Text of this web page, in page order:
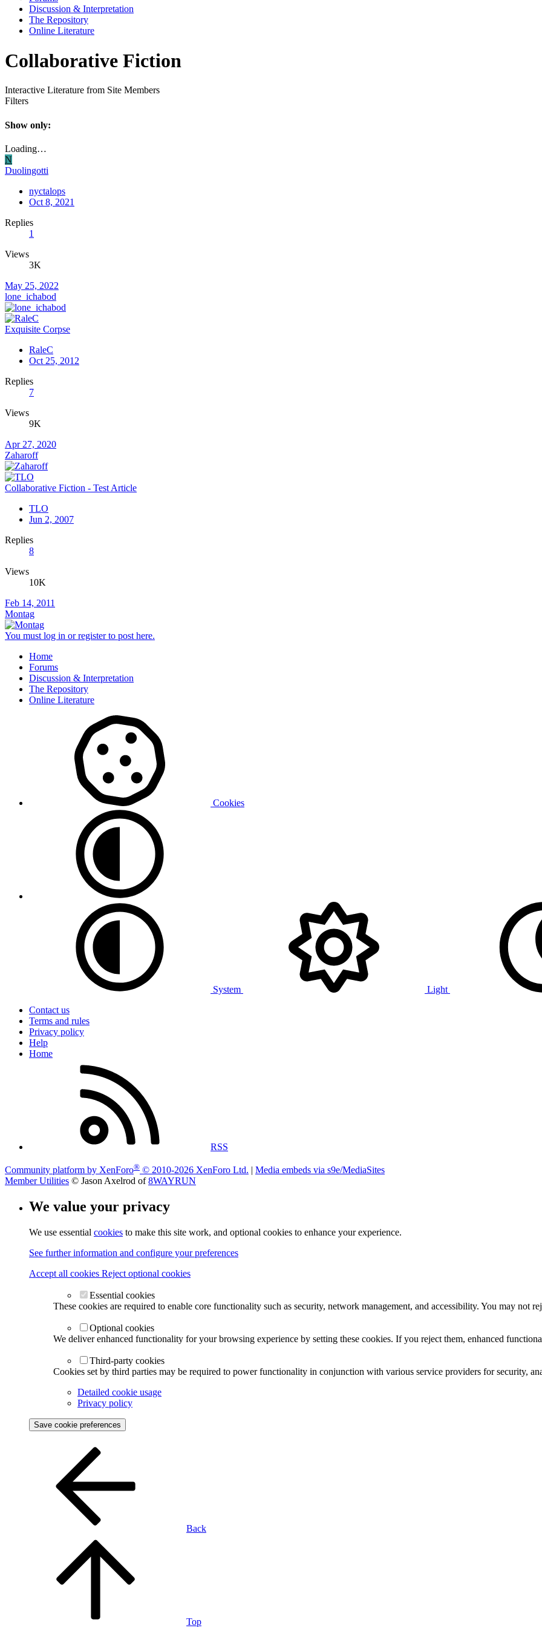
Discussion & Interpretation
The Repository
Online Literature
Collaborative Fiction
Interactive Literature from Site Members
Filters
Show only:
Loading…
N
Duolingotti
nyctalops
Oct 8, 2021
Replies
1
Views
3K
May 25, 2022
lone_ichabod
Exquisite Corpse
RaleC
Oct 25, 2012
Replies
7
Views
9K
Apr 27, 2020
Zaharoff
Collaborative Fiction - Test Article
TLO
Jun 2, 2007
Replies
8
Views
10K
Feb 14, 2011
Montag
You must log in or register to post here.
Home
Forums
Discussion & Interpretation
The Repository
Online Literature
Cookies
System
Light
Contact us
Terms and rules
Privacy policy
Help
Home
RSS
Community platform by XenForo® © 2010-2026 XenForo Ltd. | Media embeds via s9e/MediaSites
Member Utilities © Jason Axelrod of8WAYRUN
We value your privacy
We use essential cookies to make this site work, and optional cookies to enhance your experience.
See further information and configure your preferences
Accept all cookies Reject optional cookies
Essential cookies
These cookies are required to enable core functionality such as security, network management, and accessibility. You may not
Optional cookies
We deliver enhanced functionality for your browsing experience by setting these cookies. If you reject them, enhanced
Third-party cookies
Cookies set by third parties may be required to power functionality in conjunction with various service providers for security,
Detailed cookie usage
Privacy policy
Save cookie preferences
Back
Top